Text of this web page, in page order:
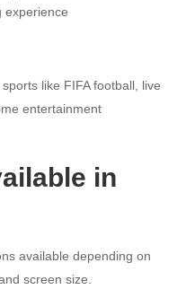
experience
like FIFA football, live
entertainment
in
available depending on
screen size.